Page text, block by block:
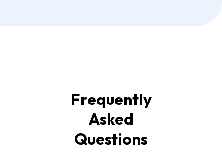
Frequently
Asked
Questions